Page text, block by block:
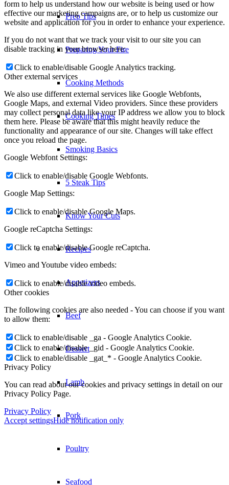
Prep Tips
Preparing Your Fire
Cooking Methods
Cooking Times
Smoking Basics
5 Steak Tips
Know Your Cuts
Recipes
Appetizers
Beef
Dessert
Lamb
Pork
Poultry
Seafood
form to help us understand how our website is being used or how
effective our marketing campaigns are, or to help us customize our
website and application for you in order to enhance your experience.
If you do not want that we track your visit to our site you can
disable tracking in your browser here:
Click to enable/disable Google Analytics tracking.
Other external services
We also use different external services like Google Webfonts,
Google Maps, and external Video providers. Since these providers
may collect personal data like your IP address we allow you to block
them here. Please be aware that this might heavily reduce the
functionality and appearance of our site. Changes will take effect
once you reload the page.
Google Webfont Settings:
Click to enable/disable Google Webfonts.
Google Map Settings:
Click to enable/disable Google Maps.
Google reCaptcha Settings:
Click to enable/disable Google reCaptcha.
Vimeo and Youtube video embeds:
Click to enable/disable video embeds.
Other cookies
The following cookies are also needed - You can choose if you want
to allow them:
Click to enable/disable _ga - Google Analytics Cookie.
Click to enable/disable _gid - Google Analytics Cookie.
Click to enable/disable _gat_* - Google Analytics Cookie.
Privacy Policy
You can read about our cookies and privacy settings in detail on our
Privacy Policy Page.
Privacy Policy
Accept settingsHide notification only